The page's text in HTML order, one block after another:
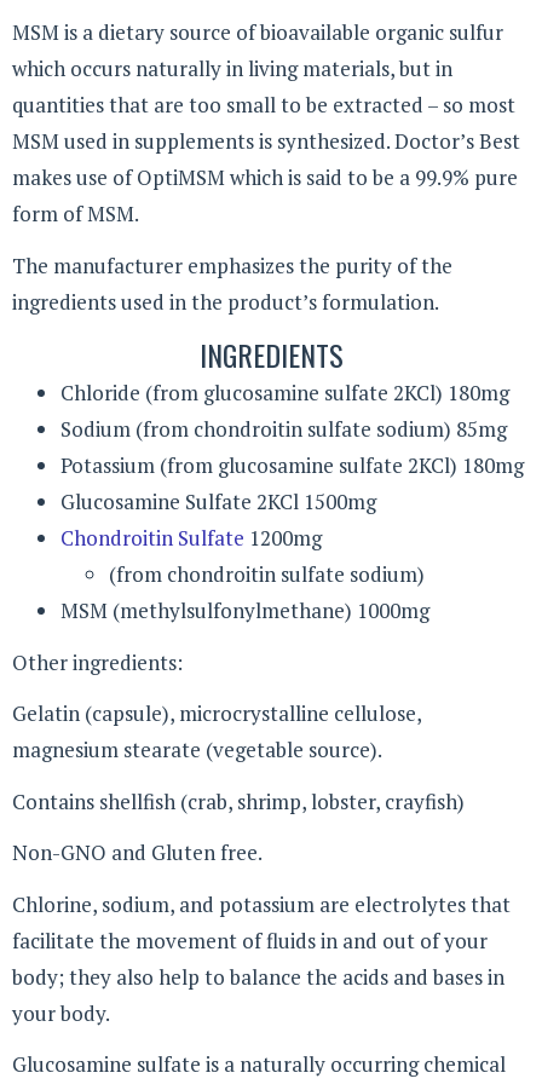
MSM is a dietary source of bioavailable organic sulfur
which occurs naturally in living materials, but in
quantities that are too small to be extracted – so most
MSM used in supplements is synthesized. Doctor’s Best
makes use of OptiMSM which is said to be a 99.9% pure
form of MSM.
The manufacturer emphasizes the purity of the
ingredients used in the product’s formulation.
INGREDIENTS
Chloride (from glucosamine sulfate 2KCl) 180mg
Sodium (from chondroitin sulfate sodium) 85mg
Potassium (from glucosamine sulfate 2KCl) 180mg
Glucosamine Sulfate 2KCl 1500mg
Chondroitin Sulfate 1200mg
(from chondroitin sulfate sodium)
MSM (methylsulfonylmethane) 1000mg
Other ingredients:
Gelatin (capsule), microcrystalline cellulose,
magnesium stearate (vegetable source).
Contains shellfish (crab, shrimp, lobster, crayfish)
Non-GNO and Gluten free.
Chlorine, sodium, and potassium are electrolytes that
facilitate the movement of fluids in and out of your
body; they also help to balance the acids and bases in
your body.
Glucosamine sulfate is a naturally occurring chemical